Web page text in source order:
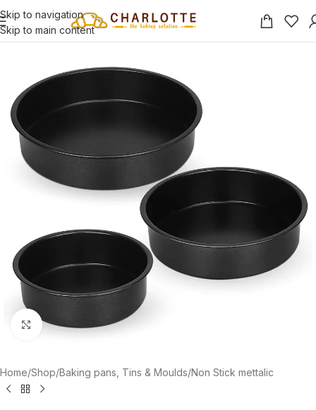
Skip to navigation
Skip to main content
Click to enlarge
Home/Shop/Baking pans, Tins & Moulds/Non Stick mettalic